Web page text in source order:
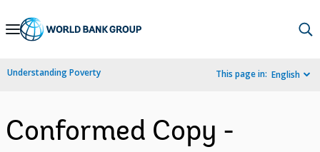
Skip
Navigation
Understanding Poverty This page in: English
Conformed Copy -